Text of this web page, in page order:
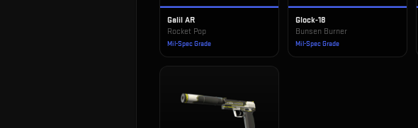
Galil AR
Rocket Pop
Mil-Spec Grade
Glock-18
Bunsen Burner
Mil-Spec Grade